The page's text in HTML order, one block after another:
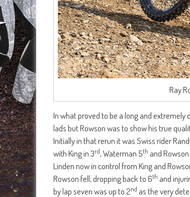
Ray
In what proved to be a long and
lads but Rowson was to show his true
Initially in that rerun it was Swiss rider
with King in 3rd, Waterman 5th and
Linden now in control from King and
Rowson fell, dropping back to 6th and
by lap seven was up to 2nd as the very